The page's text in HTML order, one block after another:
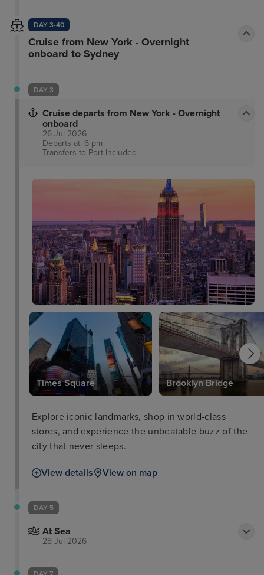
DAY 3-40
Cruise from New York - Overnight
onboard to Sydney
DAY 3
Cruise departs from New York - Overnight
onboard
26 Jul 2026
Departs at: 6 pm
Transfers to Port Included
Times Square Brooklyn Bridge
Explore iconic landmarks, shop in world-class
stores, and experience the unbeatable buzz of the
city that never sleeps.
View details View on map
DAY 5
At Sea
28 Jul 2026